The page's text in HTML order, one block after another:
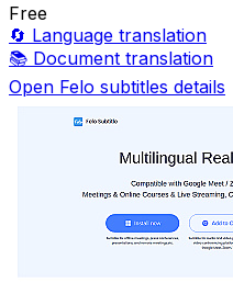
Free
🔄 Language translation
📚 Document translation
Open Felo subtitles details